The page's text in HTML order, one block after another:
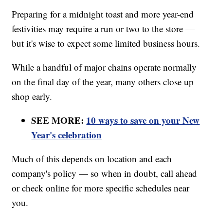
Preparing for a midnight toast and more year-end
festivities may require a run or two to the store —
but it's wise to expect some limited business hours.
While a handful of major chains operate normally
on the final day of the year, many others close up
shop early.
SEE MORE: 10 ways to save on your New
Year's celebration
Much of this depends on location and each
company's policy — so when in doubt, call ahead
or check online for more specific schedules near
you.